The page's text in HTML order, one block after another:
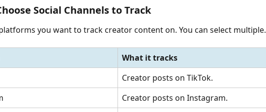
Social Channels to Track
you want to track creator content on. You can select multiple.
What it tracks
Creator posts on TikTok.
Creator posts on Instagram.